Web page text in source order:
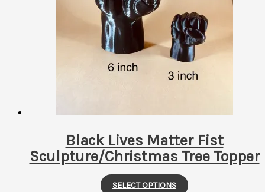
Black Lives Matter Fist
Sculpture/Christmas Tree Topper
SELECT OPTIONS This